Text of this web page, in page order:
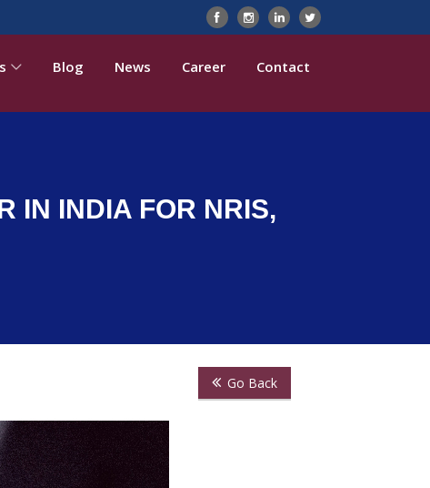
Blog News Career Contact
IN INDIA FOR NRIS,
Go Back